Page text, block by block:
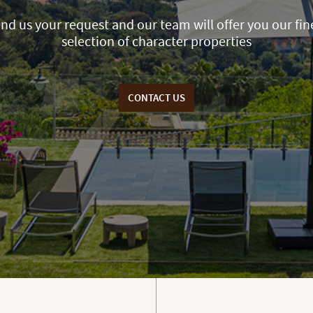
us your request and our team will offer you our
selection of character properties
CONTACT US